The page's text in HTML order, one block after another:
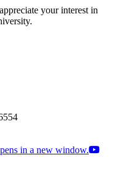
your interest in
in a new window.